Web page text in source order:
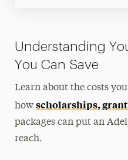
Understanding
You Can Save
Learn about the costs
howscholarships,
packages can put an
reach.